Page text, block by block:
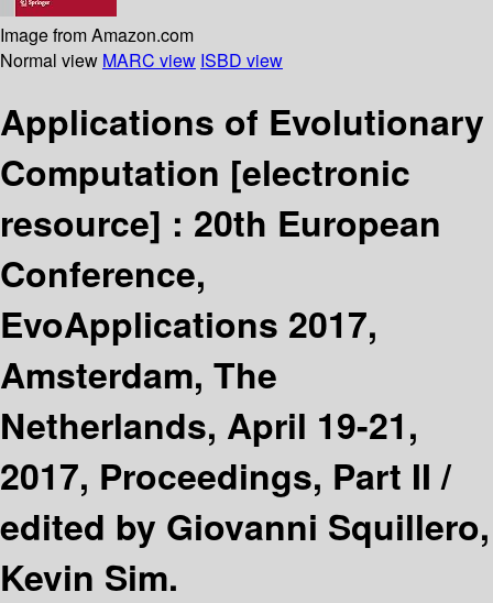
Image from Amazon.com
Normal view MARC view ISBD view
Applications of Evolutionary
Computation [electronic
resource] : 20th European
Conference,
EvoApplications 2017,
Amsterdam, The
Netherlands, April 19-21,
2017, Proceedings, Part II /
edited by Giovanni Squillero,
Kevin Sim.